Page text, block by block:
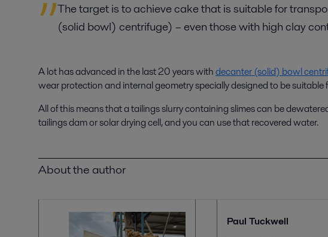
The target is to achieve cake that is suitable for
(solid bowl) centrifuge) – even those with high clay
A lot has advanced in the last 20 years withdecanter (solid) bowl
wear protection and internal geometry specially designed to be suitable
All of this means that a tailings slurry containing slimes can be
tailings dam or solar drying cell, and you can use that recovered water.
About the author
Paul Tuckwell